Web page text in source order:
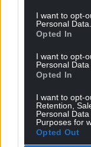
I want to opt-
Personal Data.
Opted In
I want to opt-
Personal Data
Opted In
I want to opt-
Retention,
Personal
Purposes for
Opted Out
Britannia and
introduction of
So we
actually steering
enjoy the
What could